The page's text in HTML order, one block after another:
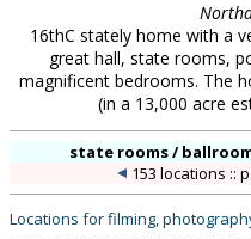
16thC stately home with a
great hall, state rooms,
magnificent bedrooms. The
(in a 13,000 acre
state rooms /
153 locations ::
Locations for filming,